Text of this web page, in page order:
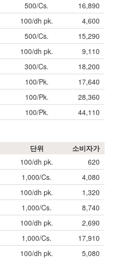
500/Cs.
16,890
100/dh pk.
4,600
500/Cs.
15,290
100/dh pk.
9,110
300/Cs.
18,200
100/Pk.
17,640
100/Pk.
28,360
100/Pk. 44,110
단위
소비자가
100/dh pk.
620
1,000/Cs.
4,080
100/dh pk.
1,320
1,000/Cs.
8,740
100/dh pk.
2,690
1,000/Cs.
17,910
100/dh pk.
5,080